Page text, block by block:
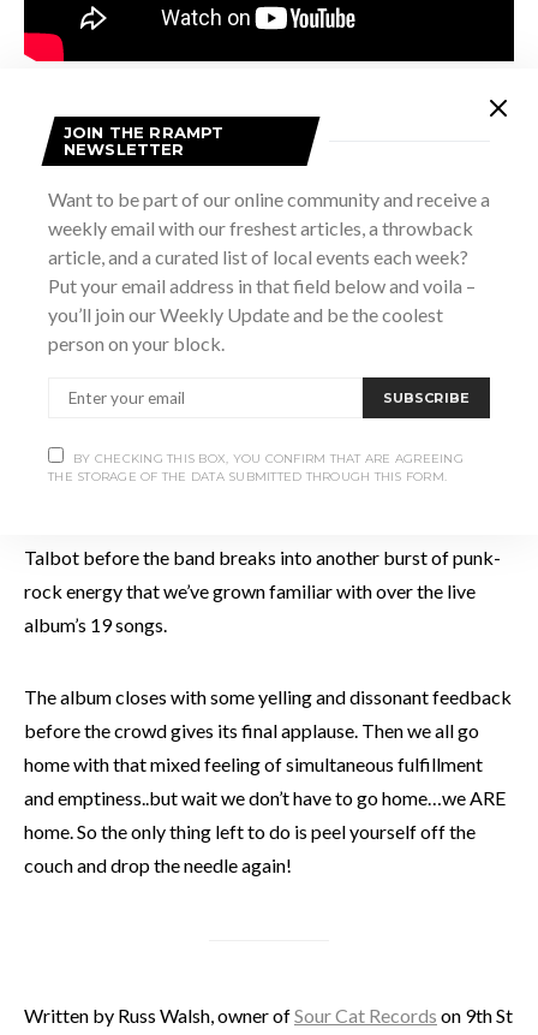
Back to back to back bangers of fan favorites “Television”,
“Great”, and “Love Song” are a real highlight of the album.
dangers media can have on young women, the opening lines
“If someone talked to you/the way that you do to you/ I’d put
their teeth through/ love yourself”drawing your immediate
attention. If there’s one thing IDLES can do, its write a hook!
Having finally arrived at the back-end of the album’s tracks
we’re presented with some great renditions of “Cry To Me”
a cover of the Solomon Burke song and “Well Done”, and
Talbot before the band breaks into another burst of punk-
rock energy that we’ve grown familiar with over the live
album’s 19 songs.
The album closes with some yelling and dissonant feedback
before the crowd gives its final applause. Then we all go
home with that mixed feeling of simultaneous fulfillment
and emptiness..but wait we don’t have to go home…we ARE
home. So the only thing left to do is peel yourself off the
couch and drop the needle again!
Written by Russ Walsh, owner ofSour Cat Records on 9th St
JOIN THE RRAMPT
NEWSLETTER
Want to be part of our online community and receive a
weekly email with our freshest articles, a throwback
article, and a curated list of local events each week?
Put your email address in that field below and voila –
you’ll join our Weekly Update and be the coolest
person on your block.
SUBSCRIBE
BY CHECKING THIS BOX, YOU CONFIRM THAT ARE AGREEING
THE STORAGE OF THE DATA SUBMITTED THROUGH THIS FORM.